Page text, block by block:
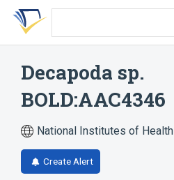
Skip
search
Skip
Skip
account
Decapoda sp.
BOLD:AAC4346
National Institutes of Health
Create Alert